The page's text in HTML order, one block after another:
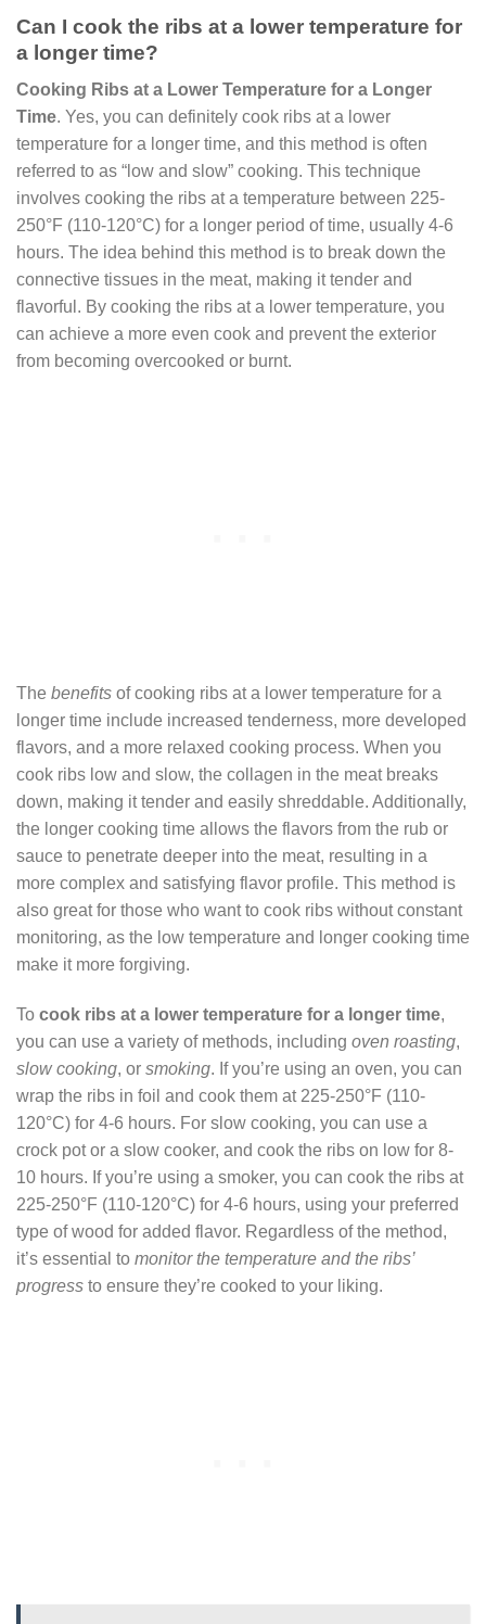
Can I cook the ribs at a lower temperature for
a longer time?
Cooking Ribs at a Lower Temperature for a Longer
Time. Yes, you can definitely cook ribs at a lower
temperature for a longer time, and this method is often
referred to as “low and slow” cooking. This technique
involves cooking the ribs at a temperature between 225-
250°F (110-120°C) for a longer period of time, usually 4-6
hours. The idea behind this method is to break down the
connective tissues in the meat, making it tender and
flavorful. By cooking the ribs at a lower temperature, you
can achieve a more even cook and prevent the exterior
from becoming overcooked or burnt.
The benefits of cooking ribs at a lower temperature for a
longer time include increased tenderness, more developed
flavors, and a more relaxed cooking process. When you
cook ribs low and slow, the collagen in the meat breaks
down, making it tender and easily shreddable. Additionally,
the longer cooking time allows the flavors from the rub or
sauce to penetrate deeper into the meat, resulting in a
more complex and satisfying flavor profile. This method is
also great for those who want to cook ribs without constant
monitoring, as the low temperature and longer cooking time
make it more forgiving.
To cook ribs at a lower temperature for a longer time,
you can use a variety of methods, including oven roasting,
slow cooking, or smoking. If you’re using an oven, you can
wrap the ribs in foil and cook them at 225-250°F (110-
120°C) for 4-6 hours. For slow cooking, you can use a
crock pot or a slow cooker, and cook the ribs on low for 8-
10 hours. If you’re using a smoker, you can cook the ribs at
225-250°F (110-120°C) for 4-6 hours, using your preferred
type of wood for added flavor. Regardless of the method,
it’s essential to monitor the temperature and the ribs’
progress to ensure they’re cooked to your liking.